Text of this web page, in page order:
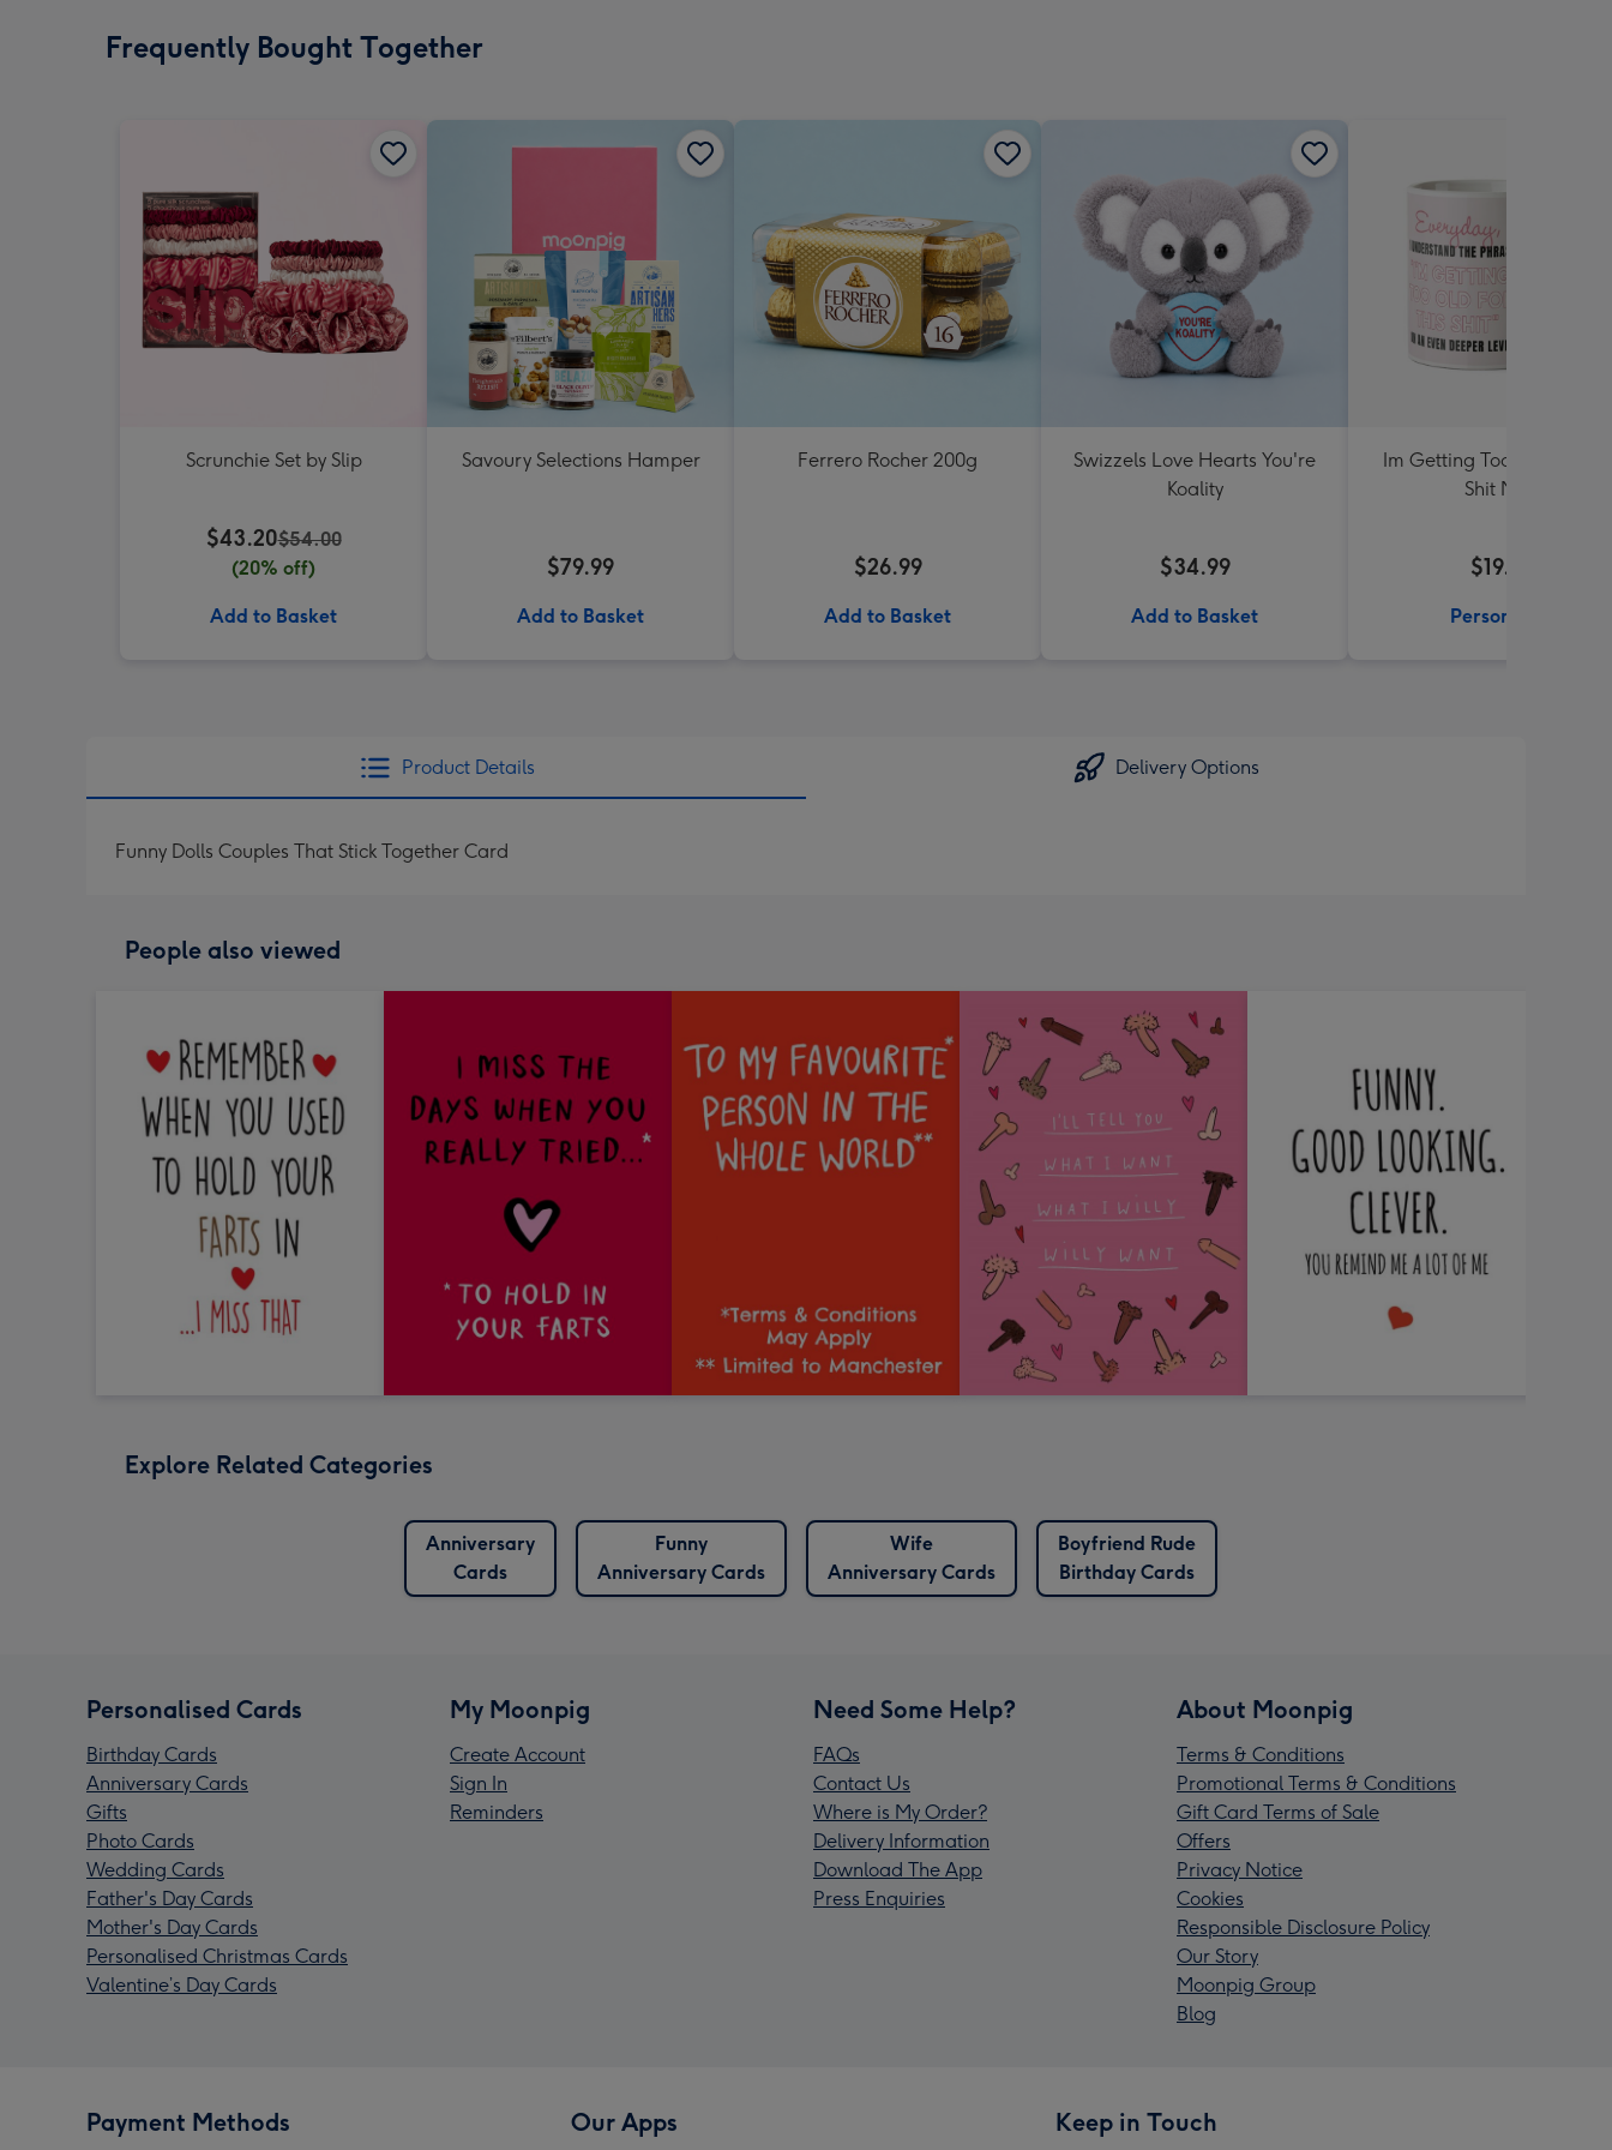
Frequently Bought Together
Scrunchie Set by Slip
$43.20$54.00
(20% off)
Add to Basket
Savoury Selections Hamper
$79.99
Add to Basket
Ferrero Rocher 200g
$26.99
Add to Basket
Swizzels Love Hearts You're
Koality
$34.99
Add to Basket
Im Getting Too Old For
Shit Mug
$19.99
Personalise
Product Details Delivery Options
Funny Dolls Couples That Stick Together Card
People also viewed
Explore Related Categories
Anniversary
Cards
Funny
Anniversary Cards
Wife
Anniversary Cards
Boyfriend Rude
Birthday Cards
Personalised Cards
Birthday Cards
Anniversary Cards
Gifts
Photo Cards
Wedding Cards
Father's Day Cards
Mother's Day Cards
Personalised Christmas Cards
Valentine’s Day Cards
My Moonpig
Create Account
Sign In
Reminders
Need Some Help?
FAQs
Contact Us
Where is My Order?
Delivery Information
Download The App
Press Enquiries
About Moonpig
Terms & Conditions
Promotional Terms & Conditions
Gift Card Terms of Sale
Offers
Privacy Notice
Cookies
Responsible Disclosure Policy
Our Story
Moonpig Group
Blog
Payment Methods Our Apps Keep in Touch